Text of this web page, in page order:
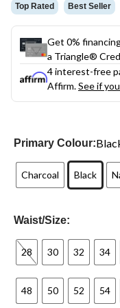
Top Rated Best Seller
Get 0%
a Triangle®
4 interest-free
Affirm.See if
Primary Colour:
Charcoal Black
Waist/Size:
28 30 32 34
48 50 52 54